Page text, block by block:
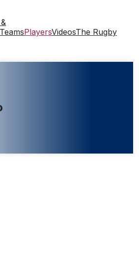
TeamsPlayersVideosThe Rugby